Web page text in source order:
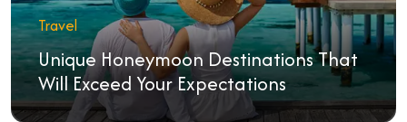
Travel
Unique Honeymoon Destinations That
Will Exceed Your Expectations